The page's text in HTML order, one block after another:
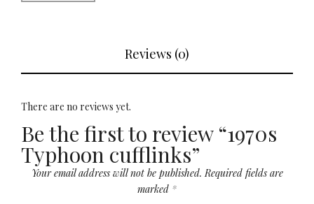
Reviews (0)
There are no reviews yet.
Be the first to review “1970s
Typhoon cufflinks”
Your email address will not be published. Required fields are
marked *